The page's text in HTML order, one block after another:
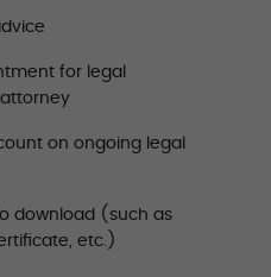
for legal
on ongoing legal
download (such as
etc.)